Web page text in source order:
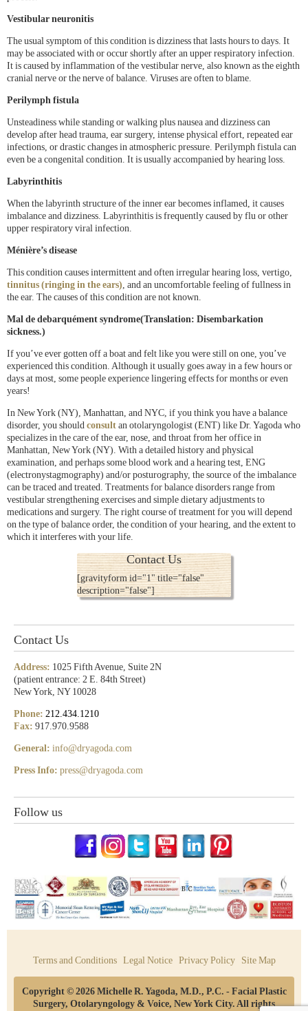
Vestibular neuronitis
The usual symptom of this condition is dizziness that lasts hours to days. It
may be associated with or occur shortly after an upper respiratory infection.
It is caused by inflammation of the vestibular nerve, also known as the eighth
cranial nerve or the nerve of balance. Viruses are often to blame.
Perilymph fistula
Unsteadiness while standing or walking plus nausea and dizziness can
develop after head trauma, ear surgery, intense physical effort, repeated ear
infections, or drastic changes in atmospheric pressure. Perilymph fistula can
even be a congenital condition. It is usually accompanied by hearing loss.
Labyrinthitis
When the labyrinth structure of the inner ear becomes inflamed, it causes
imbalance and dizziness. Labyrinthitis is frequently caused by flu or other
upper respiratory viral infection.
Ménière’s disease
This condition causes intermittent and often irregular hearing loss, vertigo,
tinnitus (ringing in the ears), and an uncomfortable feeling of fullness in
the ear. The causes of this condition are not known.
Mal de debarquément syndrome(Translation: Disembarkation
sickness.)
If you’ve ever gotten off a boat and felt like you were still on one, you’ve
experienced this condition. Although it usually goes away in a few hours or
days at most, some people experience lingering effects for months or even
years!
In New York (NY), Manhattan, and NYC, if you think you have a balance
disorder, you should consult an otolaryngologist (ENT) like Dr. Yagoda who
specializes in the care of the ear, nose, and throat from her office in
Manhattan, New York (NY). With a detailed history and physical
examination, and perhaps some blood work and a hearing test, ENG
(electronystagmography) and/or posturography, the source of the imbalance
can be traced and treated. Treatments for balance disorders range from
vestibular strengthening exercises and simple dietary adjustments to
medications and surgery. The right course of treatment for you will depend
on the type of balance order, the condition of your hearing, and the extent to
which it interferes with your life.
Contact Us
[gravityform id="1" title="false"
description="false"]
Contact Us
Address: 1025 Fifth Avenue, Suite 2N
(patient entrance: 2 E. 84th Street)
New York, NY 10028
Phone: 212.434.1210
Fax: 917.970.9588
General: info@dryagoda.com
Press Info: press@dryagoda.com
Follow us
Terms and Conditions Legal Notice Privacy Policy Site Map
Copyright © 2026 Michelle R. Yagoda, M.D., P.C. - Facial Plastic
Surgery, Otolaryngology & Voice, New York City. All rights